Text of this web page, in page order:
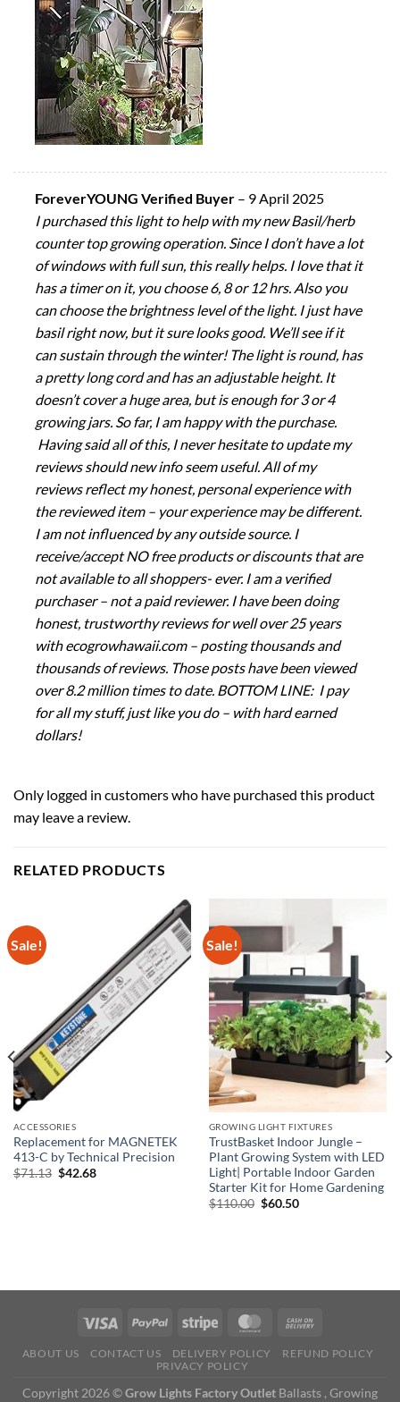
ForeverYOUNG Verified Buyer – 9 April 2025
I purchased this light to help with my new Basil/herb
counter top growing operation. Since I don’t have a lot
of windows with full sun, this really helps. I love that it
has a timer on it, you choose 6, 8 or 12 hrs. Also you
can choose the brightness level of the light. I just have
basil right now, but it sure looks good. We’ll see if it
can sustain through the winter! The light is round, has
a pretty long cord and has an adjustable height. It
doesn’t cover a huge area, but is enough for 3 or 4
growing jars. So far, I am happy with the purchase.
Having said all of this, I never hesitate to update my
reviews should new info seem useful. All of my
reviews reflect my honest, personal experience with
the reviewed item – your experience may be different.
I am not influenced by any outside source. I
receive/accept NO free products or discounts that are
not available to all shoppers- ever. I am a verified
purchaser – not a paid reviewer. I have been doing
honest, trustworthy reviews for well over 25 years
with ecogrowhawaii.com – posting thousands and
thousands of reviews. Those posts have been viewed
over 8.2 million times to date. BOTTOM LINE: I pay
for all my stuff, just like you do – with hard earned
dollars!
Only logged in customers who have purchased this product
may leave a review.
RELATED PRODUCTS
Sale!
ACCESSORIES
Replacement for MAGNETEK
413-C by Technical Precision
$71.13 Original
$42.68Current
Sale!
GROWING LIGHT FIXTURES
TrustBasket Indoor Jungle –
Plant Growing System with LED
Light| Portable Indoor Garden
Starter Kit for Home Gardening
$110.00 Original
$60.50Current
ABOUT US CONTACT US DELIVERY POLICY
REFUND POLICY
PRIVACY POLICY
Copyright 2026 ©Grow Lights Factory Outlet Ballasts , Growing